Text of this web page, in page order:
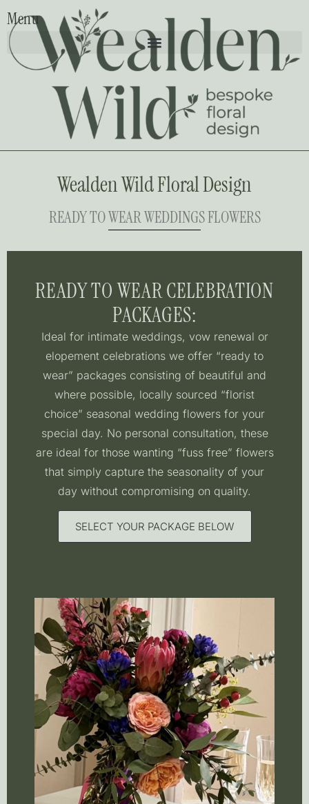
Menu
Wealden Wild Floral Design
READY TO WEAR WEDDINGS FLOWERS
READY TO WEAR CELEBRATION
PACKAGES:
Ideal for intimate weddings, vow renewal or
elopement celebrations we offer “ready to
wear” packages consisting of beautiful and
where possible, locally sourced “florist
choice” seasonal wedding flowers for your
special day. No personal consultation, these
are ideal for those wanting “fuss free” flowers
that simply capture the seasonality of your
day without compromising on quality.
SELECT YOUR PACKAGE BELOW